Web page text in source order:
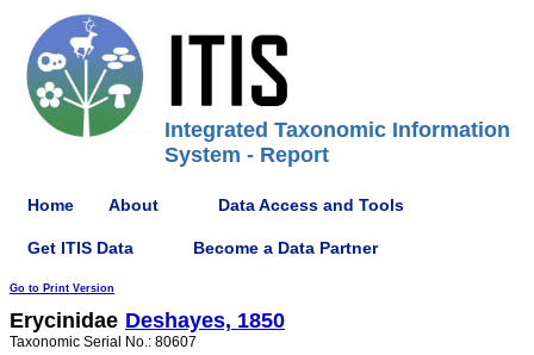
Integrated Taxonomic Information
System - Report
Home About Data Access and Tools
Get ITIS Data Become a Data Partner
Go to Print Version
Erycinidae Deshayes, 1850
Taxonomic Serial No.: 80607